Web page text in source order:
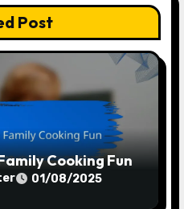
Post
Cooking Fun
01/08/2025